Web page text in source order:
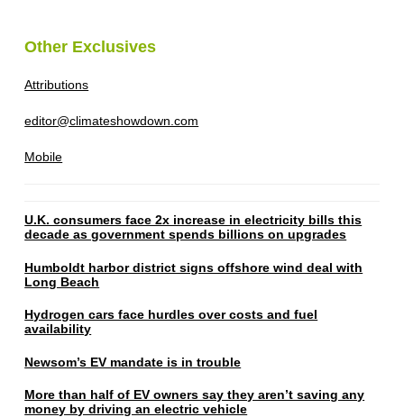
Other Exclusives
Attributions
editor@climateshowdown.com
Mobile
U.K. consumers face 2x increase in electricity bills this
decade as government spends billions on upgrades
Humboldt harbor district signs offshore wind deal with
Long Beach
Hydrogen cars face hurdles over costs and fuel
availability
Newsom’s EV mandate is in trouble
More than half of EV owners say they aren’t saving any
money by driving an electric vehicle